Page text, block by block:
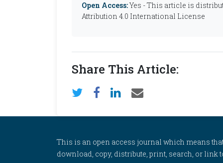
Open Access:Yes - This article is
Attribution 4.0 International License
Share This Article:
This is an open access journal which means
download, copy, distribute, print, search, or